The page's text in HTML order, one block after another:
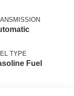
TYPE
Fuel